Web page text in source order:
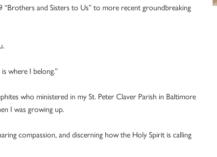
and Sisters to Us” to more recent groundbreaking
where I belong.”
who ministered in my St. Peter Claver Parish in Baltimore
I was growing up.
compassion, and discerning how the Holy Spirit is calling